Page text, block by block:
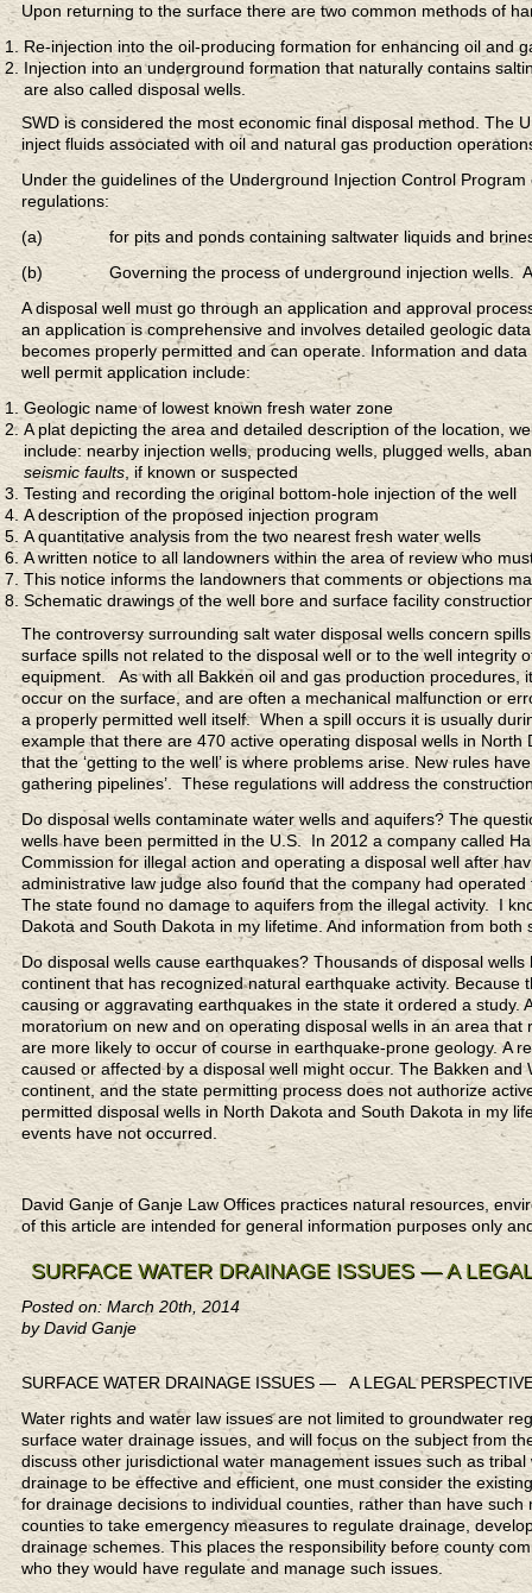
Upon returning to the surface there are two common methods of
Re-injection into the oil-producing formation for enhancing oil and
Injection into an underground formation that naturally contains
are also called disposal wells.
SWD is considered the most economic final disposal method. The
inject fluids associated with oil and natural gas production
Under the guidelines of the Underground Injection Control
regulations:
(a) for pits and ponds containing saltwater liquids and brines
(b) Governing the process of underground injection wells. A
A disposal well must go through an application and approval
an application is comprehensive and involves detailed geologic
becomes properly permitted and can operate. Information and
well permit application include:
Geologic name of lowest known fresh water zone
A plat depicting the area and detailed description of the location,
include: nearby injection wells, producing wells, plugged wells,
seismic faults , if known or suspected
Testing and recording the original bottom-hole injection of the well
A description of the proposed injection program
A quantitative analysis from the two nearest fresh water wells
A written notice to all landowners within the area of review who
This notice informs the landowners that comments or objections
Schematic drawings of the well bore and surface facility
The controversy surrounding salt water disposal wells concern
surface spills not related to the disposal well or to the well
equipment. As with all Bakken oil and gas production
occur on the surface, and are often a mechanical malfunction or
a properly permitted well itself. When a spill occurs it is usually
example that there are 470 active operating disposal wells in
that the ‘getting to the well’ is where problems arise. New rules
gathering pipelines’. These regulations will address the
Do disposal wells contaminate water wells and aquifers? The
wells have been permitted in the U.S. In 2012 a company called
Commission for illegal action and operating a disposal well after
administrative law judge also found that the company had
The state found no damage to aquifers from the illegal activity. I
Dakota and South Dakota in my lifetime. And information from
Do disposal wells cause earthquakes? Thousands of disposal
continent that has recognized natural earthquake activity.
causing or aggravating earthquakes in the state it ordered a
moratorium on new and on operating disposal wells in an area
are more likely to occur of course in earthquake-prone geology. A
caused or affected by a disposal well might occur. The Bakken
continent, and the state permitting process does not authorize
permitted disposal wells in North Dakota and South Dakota in my
events have not occurred.
David Ganje of Ganje Law Offices practices natural
of this article are intended for general information purposes only
SURFACE WATER DRAINAGE ISSUES — A
Posted on: March 20th, 2014
by David Ganje
SURFACE WATER DRAINAGE ISSUES — A LEGAL
Water rights and water law issues are not limited to groundwater
surface water drainage issues, and will focus on the subject from
discuss other jurisdictional water management issues such as
drainage to be effective and efficient, one must consider the
for drainage decisions to individual counties, rather than have
counties to take emergency measures to regulate drainage,
drainage schemes. This places the responsibility before county
who they would have regulate and manage such issues.